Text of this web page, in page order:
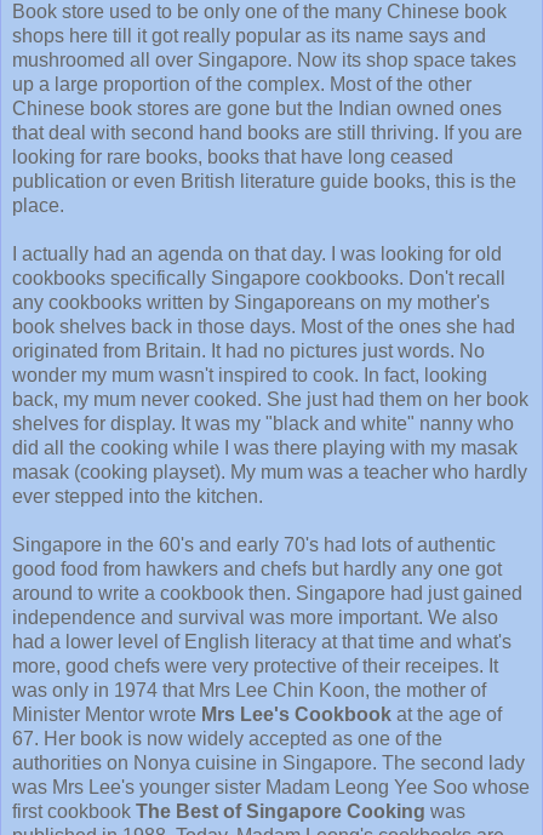
Book store used to be only one of the many Chinese book
shops here till it got really popular as its name says and
mushroomed all over Singapore. Now its shop space takes
up a large proportion of the complex. Most of the other
Chinese book stores are gone but the Indian owned ones
that deal with second hand books are still thriving. If you are
looking for rare books, books that have long ceased
publication or even British literature guide books, this is the
place.
I actually had an agenda on that day. I was looking for old
cookbooks specifically Singapore cookbooks. Don't recall
any cookbooks written by Singaporeans on my mother's
book shelves back in those days. Most of the ones she had
originated from Britain. It had no pictures just words. No
wonder my mum wasn't inspired to cook. In fact, looking
back, my mum never cooked. She just had them on her book
shelves for display. It was my "black and white" nanny who
did all the cooking while I was there playing with my masak
masak (cooking playset). My mum was a teacher who hardly
ever stepped into the kitchen.
Singapore in the 60's and early 70's had lots of authentic
good food from hawkers and chefs but hardly any one got
around to write a cookbook then. Singapore had just gained
independence and survival was more important. We also
had a lower level of English literacy at that time and what's
more, good chefs were very protective of their receipes. It
was only in 1974 that Mrs Lee Chin Koon, the mother of
Minister Mentor wrote Mrs Lee's Cookbook at the age of
67. Her book is now widely accepted as one of the
authorities on Nonya cuisine in Singapore. The second lady
was Mrs Lee's younger sister Madam Leong Yee Soo whose
first cookbook The Best of Singapore Cooking was